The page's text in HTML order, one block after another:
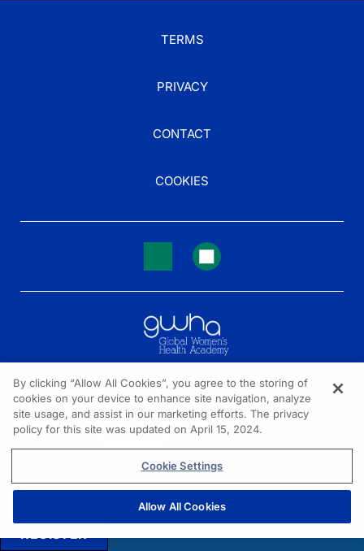
TERMS
PRIVACY
CONTACT
COOKIES
NEED HELP?
Contact us
© 2026 All rights reserved.
REGISTER
By clicking “Allow All Cookies”, you agree to the storing of
cookies on your device to enhance site navigation, analyze
site usage, and assist in our marketing efforts. The privacy
policy for this site was updated on April 15, 2024.
Cookie Settings
Allow All Cookies